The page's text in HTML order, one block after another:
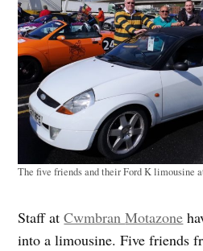
The five friends and their Ford K limousine
Staff atCwmbranMotazone
into a limousine. Five friends